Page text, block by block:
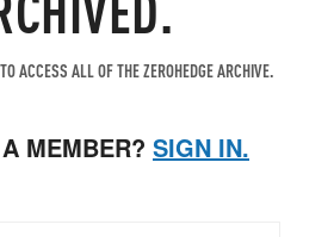
ACCESS ALL OF THE ZEROHEDGE ARCHIVE.
MEMBER? SIGN IN.